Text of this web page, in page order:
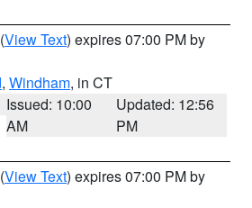
(View Text) expires 07:00 PM by
, Windham, in CT
Issued: 10:00
AM
Updated: 12:56
PM
(View Text) expires 07:00 PM by